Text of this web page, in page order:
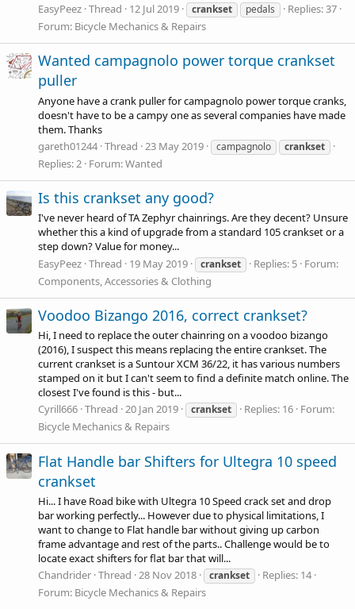
EasyPeez Thread 12 Jul 2019 crankset pedals
Replies: 37
Forum: Bicycle Mechanics & Repairs
Wanted campagnolo power torque crankset
puller
Anyone have a crank puller for campagnolo power torque cranks,
doesn't have to be a campy one as several companies have made
them. Thanks
gareth01244 Thread 23 May 2019 campagnolo crankset
Replies: 2 Forum:Wanted
Is this crankset any good?
I've never heard of TA Zephyr chainrings. Are they decent? Unsure
whether this a kind of upgrade from a standard 105 crankset or a
step down? Value for money...
EasyPeez Thread 19 May 2019 crankset Replies: 5 Forum:
Components, Accessories & Clothing
Voodoo Bizango 2016, correct crankset?
Hi, I need to replace the outer chainring on a voodoo bizango
(2016), I suspect this means replacing the entire crankset. The
current crankset is a Suntour XCM 36/22, it has various numbers
stamped on it but I can't seem to find a definite match online. The
closest I've found is this - but...
Cyrill666 Thread 20 Jan 2019 crankset Replies: 16 Forum:
Bicycle Mechanics & Repairs
Flat Handle bar Shifters for Ultegra 10 speed
crankset
Hi... I have Road bike with Ultegra 10 Speed crack set and drop
bar working perfectly... However due to physical limitations, I
want to change to Flat handle bar without giving up carbon
frame advantage and rest of the parts.. Challenge would be to
locate exact shifters for flat bar that will...
Chandrider Thread 28 Nov 2018 crankset
Replies: 14
Forum: Bicycle Mechanics & Repairs